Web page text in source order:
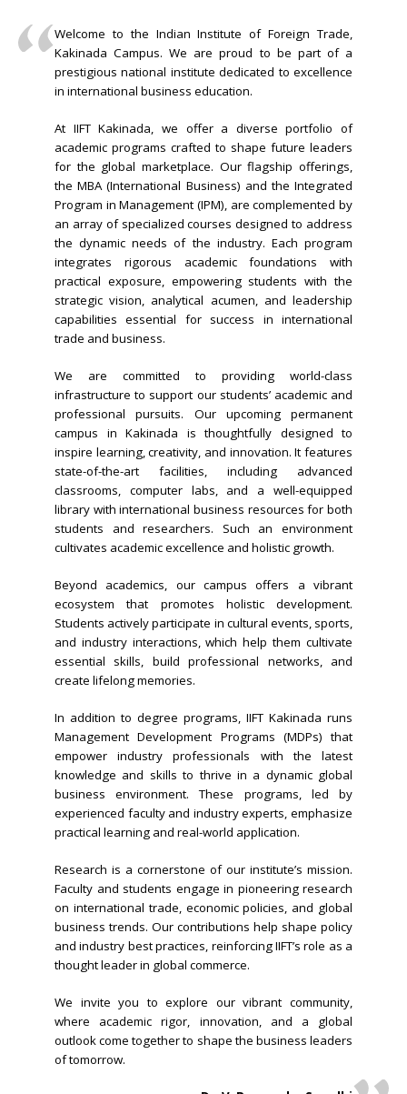
Welcome to the Indian Institute of Foreign Trade,
Kakinada Campus. We are proud to be part of a
prestigious national institute dedicated to excellence
in international business education.
At IIFT Kakinada, we offer a diverse portfolio of
academic programs crafted to shape future leaders
for the global marketplace. Our flagship offerings,
the MBA (International Business) and the Integrated
Program in Management (IPM), are complemented by
an array of specialized courses designed to address
the dynamic needs of the industry. Each program
integrates rigorous academic foundations with
practical exposure, empowering students with the
strategic vision, analytical acumen, and leadership
capabilities essential for success in international
trade and business.
We are committed to providing world-class
infrastructure to support our students’ academic and
professional pursuits. Our upcoming permanent
campus in Kakinada is thoughtfully designed to
inspire learning, creativity, and innovation. It features
state-of-the-art facilities, including advanced
classrooms, computer labs, and a well-equipped
library with international business resources for both
students and researchers. Such an environment
cultivates academic excellence and holistic growth.
Beyond academics, our campus offers a vibrant
ecosystem that promotes holistic development.
Students actively participate in cultural events, sports,
and industry interactions, which help them cultivate
essential skills, build professional networks, and
create lifelong memories.
In addition to degree programs, IIFT Kakinada runs
Management Development Programs (MDPs) that
empower industry professionals with the latest
knowledge and skills to thrive in a dynamic global
business environment. These programs, led by
experienced faculty and industry experts, emphasize
practical learning and real-world application.
Research is a cornerstone of our institute’s mission.
Faculty and students engage in pioneering research
on international trade, economic policies, and global
business trends. Our contributions help shape policy
and industry best practices, reinforcing IIFT’s role as a
thought leader in global commerce.
We invite you to explore our vibrant community,
where academic rigor, innovation, and a global
outlook come together to shape the business leaders
of tomorrow.